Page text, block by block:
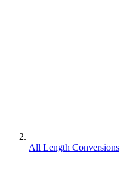
All Length Conversions